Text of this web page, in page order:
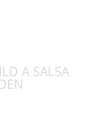
A SALSA